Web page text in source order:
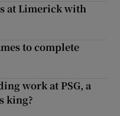
at Limerick with
to complete
work at PSG, a
king?